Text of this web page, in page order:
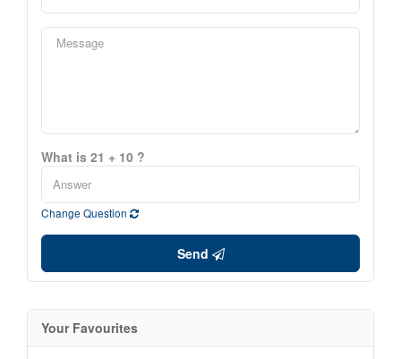
What is 21 + 10 ?
Change Question
Send
Your Favourites